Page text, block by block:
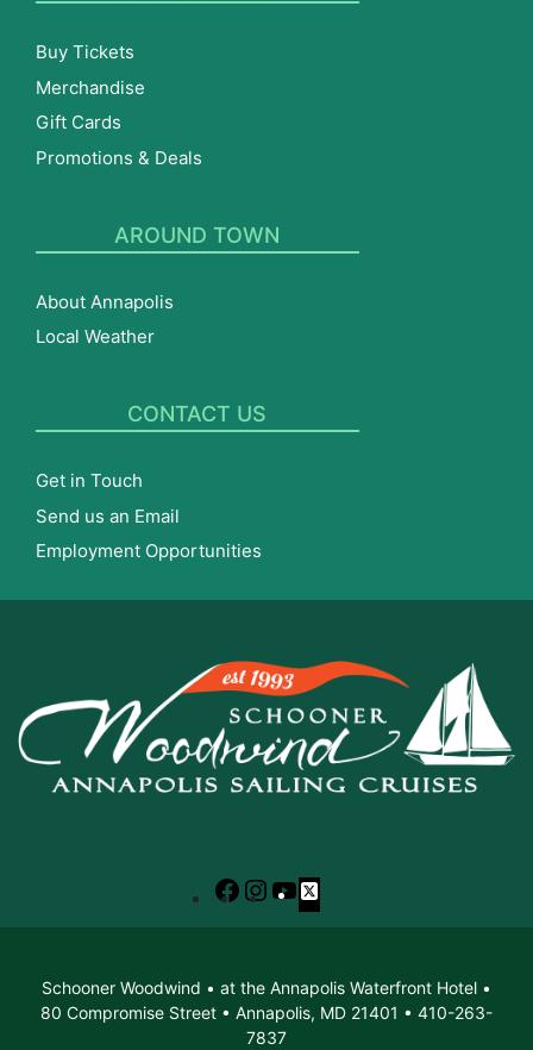
Buy Tickets
Merchandise
Gift Cards
Promotions & Deals
AROUND TOWN
About Annapolis
Local Weather
CONTACT US
Get in Touch
Send us an Email
Employment Opportunities
Facebook
Instagram
YouTube
X
Schooner Woodwind • at the Annapolis Waterfront Hotel •
80 Compromise Street • Annapolis, MD 21401 • 410-263-
7837